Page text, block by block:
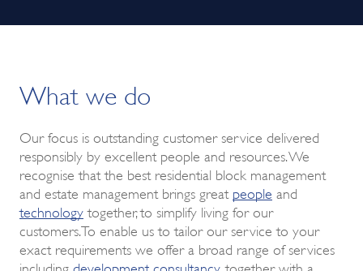
What we do
Our focus is outstanding customer service delivered
responsibly by excellent people and resources. We
recognise that the best residential block management
and estate management brings great people and
technology together, to simplify living for our
customers.To enable us to tailor our service to your
exact requirements we offer a broad range of services
including development consultancy , together with a